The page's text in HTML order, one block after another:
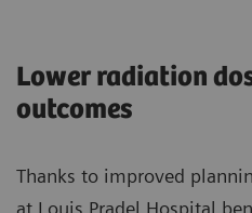
Lower radiation
outcomes
Thanks to improved
at Louis Pradel Hospital